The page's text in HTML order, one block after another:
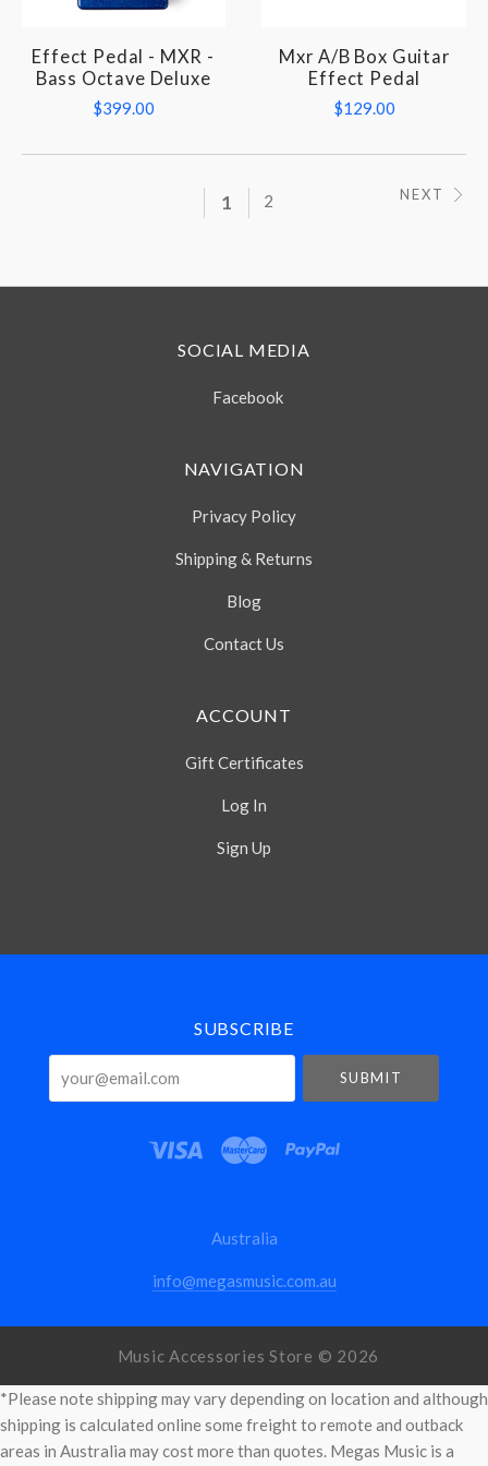
Effect Pedal - MXR -
Bass Octave Deluxe
$399.00
Mxr A/B Box Guitar
Effect Pedal
$129.00
1 2 NEXT
SOCIAL MEDIA
Facebook
NAVIGATION
Privacy Policy
Shipping & Returns
Blog
Contact Us
ACCOUNT
Gift Certificates
Log In
Sign Up
Select
SUBSCRIBE
your@email.com
Australia
info@megasmusic.com.au
Music Accessories Store © 2026
*Please note shipping may vary depending on location and although
shipping is calculated online some freight to remote and outback
areas in Australia may cost more than quotes. Megas Music is a